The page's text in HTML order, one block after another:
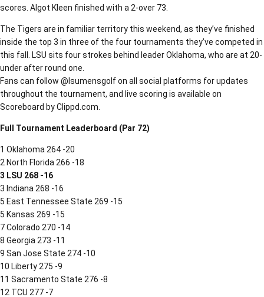
scores. Algot Kleen finished with a 2-over 73.
The Tigers are in familiar territory this weekend, as they’ve finished
inside the top 3 in three of the four tournaments they’ve competed in
this fall. LSU sits four strokes behind leader Oklahoma, who are at 20-
under after round one.
Fans can follow @lsumensgolf on all social platforms for updates
throughout the tournament, and live scoring is available on
Scoreboard by Clippd.com.
Full Tournament Leaderboard (Par 72)
1 Oklahoma 264 -20
2 North Florida 266 -18
3 LSU 268 -16
3 Indiana 268 -16
5 East Tennessee State 269 -15
5 Kansas 269 -15
7 Colorado 270 -14
8 Georgia 273 -11
9 San Jose State 274 -10
10 Liberty 275 -9
11 Sacramento State 276 -8
12 TCU 277 -7